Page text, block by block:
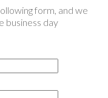
form, and we
business day